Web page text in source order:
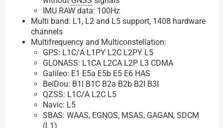
IMU RAW data: 100Hz
Multi band: L1, L2 and L5 support, 1408 hardware
channels
Multifrequency and Multiconstellation:
GPS: L1C/A L1PY L2C L2PY L5
GLONASS: L1CA L2CA L2P L3 CDMA
Galileo: E1 E5a E5b E5 E6 HAS
BeiDou: B1I B1C B2a B2b B2I B3I
QZSS: L1C/A L2C L5
Navic: L5
SBAS: WAAS, EGNOS, MSAS, GAGAN, SDCM
(L1)